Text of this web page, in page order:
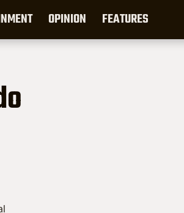
OPINION FEATURES